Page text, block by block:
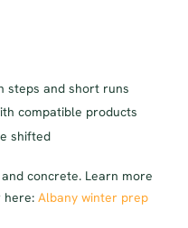
steps and short runs
compatible products
shifted
concrete. Learn more
here: Albany winter prep